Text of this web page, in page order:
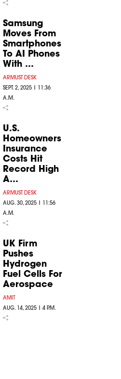
Samsung
Moves From
Smartphones
To AI Phones
With …
ARMUST DESK
SEPT. 2, 2025 | 11:36
A.M.
U.S.
Homeowners
Insurance
Costs Hit
Record High
A…
ARMUST DESK
AUG. 30, 2025 | 11:56
A.M.
UK Firm
Pushes
Hydrogen
Fuel Cells For
Aerospace
AMIT
AUG. 14, 2025 | 4 P.M.